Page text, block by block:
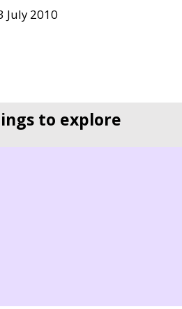
July 2010
to explore